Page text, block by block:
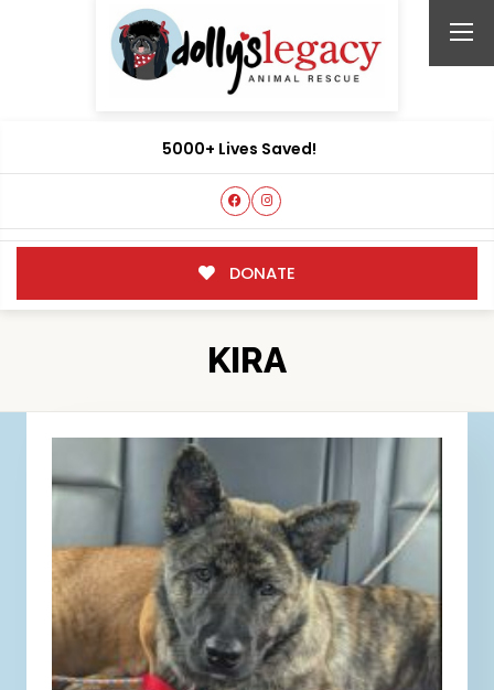
5000+ Lives Saved!
DONATE
KIRA